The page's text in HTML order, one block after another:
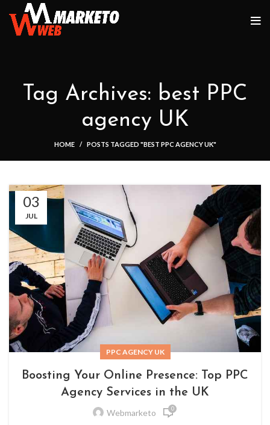
Tag Archives: best PPC
agency UK
HOME POSTS TAGGED "BEST PPC AGENCY UK"
03
JUL
PPC AGENCY UK
Boosting Your Online Presence: Top PPC
Agency Services in the UK
Webmarketo 0